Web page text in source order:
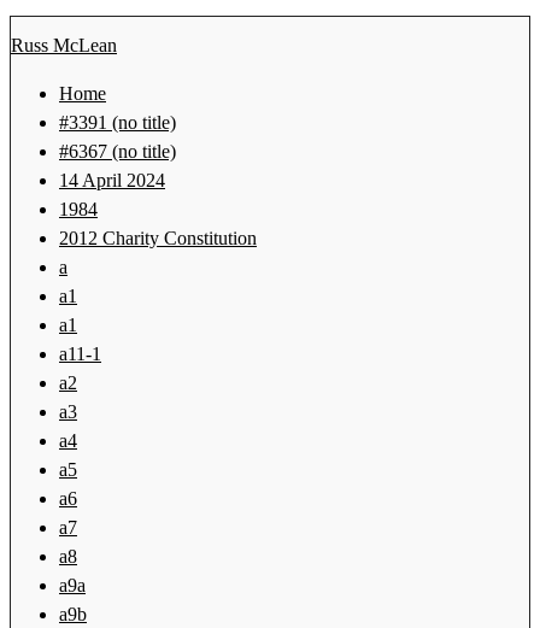
Russ McLean
Home
#3391 (no title)
#6367 (no title)
14 April 2024
1984
2012 Charity Constitution
a
a1
a1
a11-1
a2
a3
a4
a5
a6
a7
a8
a9a
a9b